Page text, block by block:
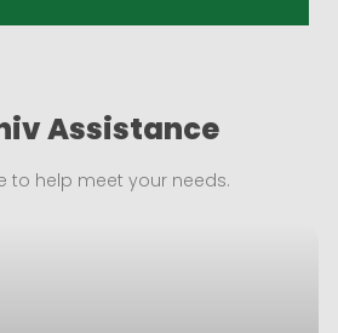
Assistance
to help meet your needs.